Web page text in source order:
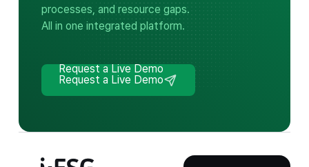
processes, and resource gaps.
All in one integrated platform.
Request a Live Demo
Request a Live Demo